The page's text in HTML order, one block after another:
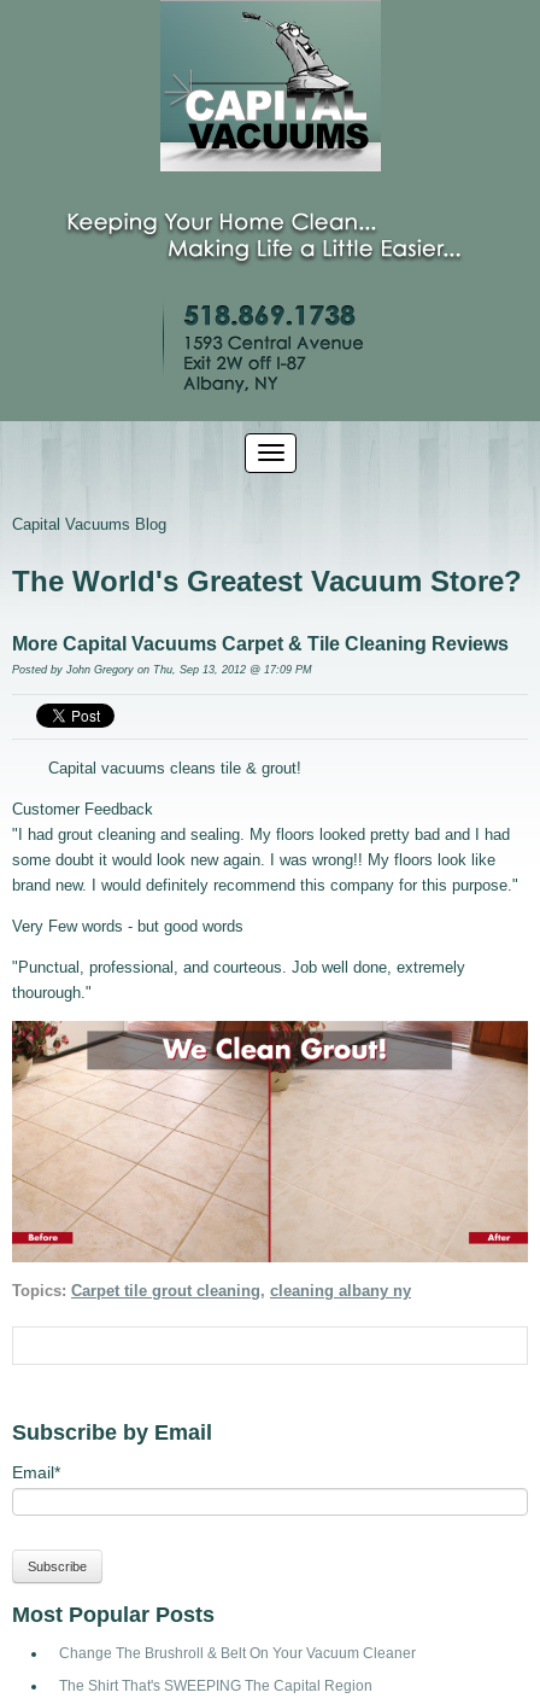
Capital Vacuums Blog
The World's Greatest Vacuum Store?
More Capital Vacuums Carpet & Tile Cleaning Reviews
Posted by John Gregory on Thu, Sep 13, 2012 @ 17:09 PM
Capital vacuums cleans tile & grout!
Customer Feedback
"I had grout cleaning and sealing. My floors looked pretty bad and I had
some doubt it would look new again. I was wrong!! My floors look like
brand new. I would definitely recommend this company for this purpose."
Very Few words - but good words
"Punctual, professional, and courteous. Job well done, extremely
thourough."
Topics: Carpet tile grout cleaning, cleaning albany ny
Subscribe by Email
Email*
Most Popular Posts
Change The Brushroll & Belt On Your Vacuum Cleaner
The Shirt That's SWEEPING The Capital Region